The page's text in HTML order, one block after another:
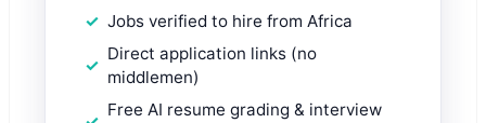
Jobs verified to hire from Africa
Direct application links (no
middlemen)
Free AI resume grading & interview